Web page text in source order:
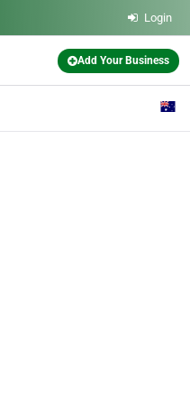
Login
Add Your Business